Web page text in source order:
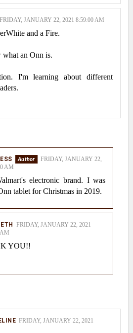
FRIDAY, JANUARY 22, 2021 8:59:00 AM
and a Fire.
an Onn is.
I'm learning about different
FRIDAY, JANUARY 22,
AM
electronic brand. I was
tablet for Christmas in 2019.
FRIDAY, JANUARY 22, 2021
YOU!!
FRIDAY, JANUARY 22, 2021